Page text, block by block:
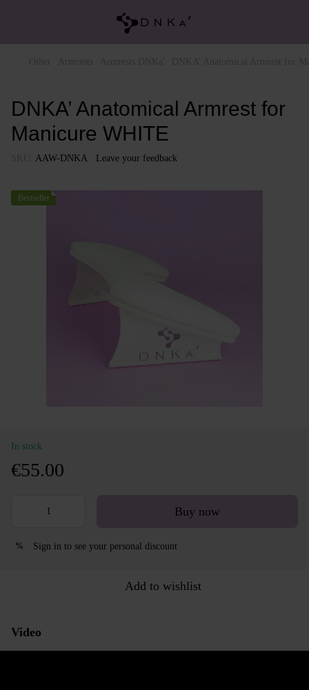
DNKA’ Anatomical Armrest for
Manicure WHITE
AAW-DNKA Leave your feedback
Bestseller
In stock
€55.00
Buy now
% Sign in to see your personal discount
Add to wishlist
Video